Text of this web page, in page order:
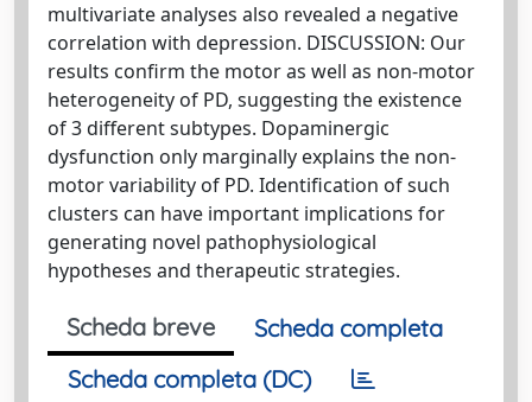
multivariate analyses also revealed a negative
correlation with depression. DISCUSSION: Our
results confirm the motor as well as non-motor
heterogeneity of PD, suggesting the existence
of 3 different subtypes. Dopaminergic
dysfunction only marginally explains the non-
motor variability of PD. Identification of such
clusters can have important implications for
generating novel pathophysiological
hypotheses and therapeutic strategies.
Scheda breve
Scheda completa
Scheda completa (DC)